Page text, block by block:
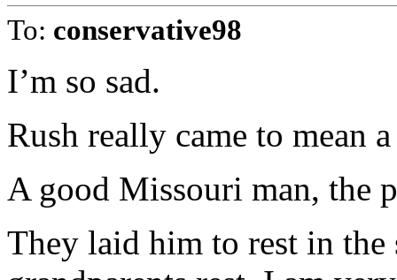
To: conservative98
I’m so sad.
Rush really came to mean
A good Missouri man, the
They laid him to rest in the